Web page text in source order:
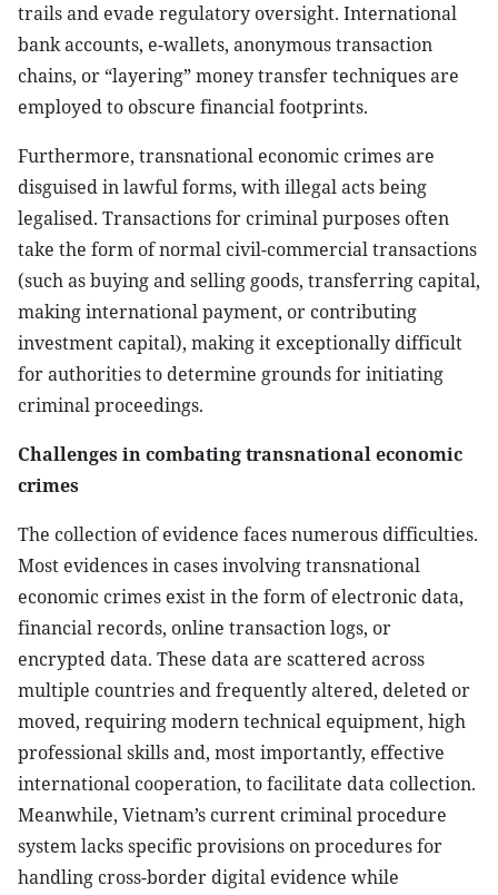
trails and evade regulatory oversight. International
bank accounts, e-wallets, anonymous transaction
chains, or “layering” money transfer techniques are
employed to obscure financial footprints.
Furthermore, transnational economic crimes are
disguised in lawful forms, with illegal acts being
legalised. Transactions for criminal purposes often
take the form of normal civil-commercial transactions
(such as buying and selling goods, transferring capital,
making international payment, or contributing
investment capital), making it exceptionally difficult
for authorities to determine grounds for initiating
criminal proceedings.
Challenges in combating transnational economic
crimes
The collection of evidence faces numerous difficulties.
Most evidences in cases involving transnational
economic crimes exist in the form of electronic data,
financial records, online transaction logs, or
encrypted data. These data are scattered across
multiple countries and frequently altered, deleted or
moved, requiring modern technical equipment, high
professional skills and, most importantly, effective
international cooperation, to facilitate data collection.
Meanwhile, Vietnam’s current criminal procedure
system lacks specific provisions on procedures for
handling cross-border digital evidence while